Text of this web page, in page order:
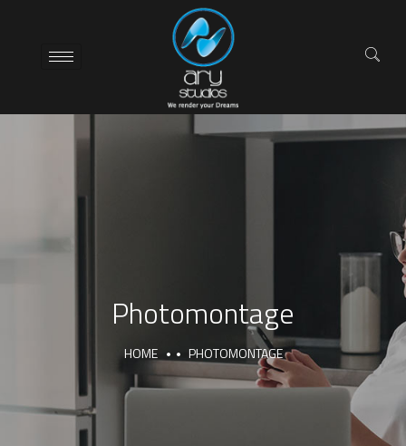
Photomontage
HOME PHOTOMONTAGE